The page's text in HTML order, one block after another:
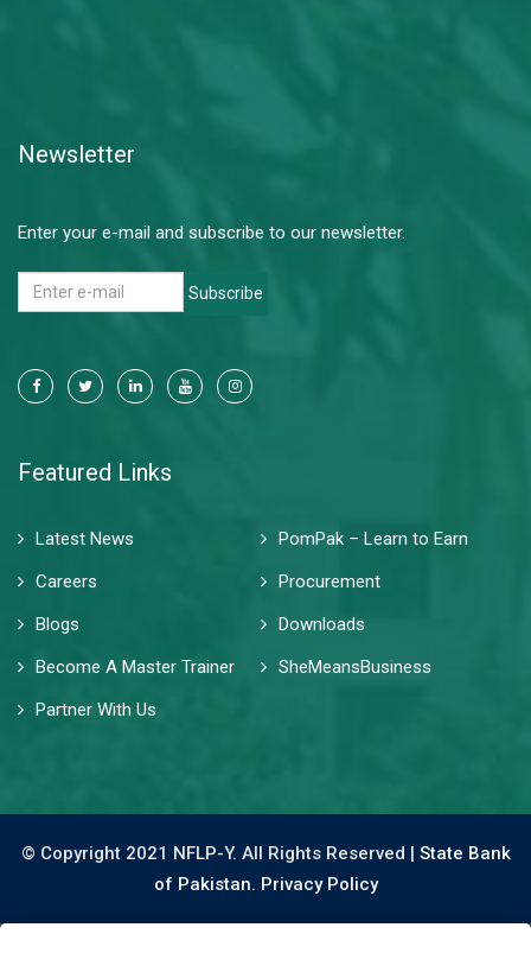
Newsletter
Enter your e-mail and subscribe to our newsletter.
Subscribe
Featured Links
Latest News
PomPak – Learn to Earn
Careers
Procurement
Blogs
Downloads
Become A Master Trainer
SheMeansBusiness
Partner With Us
© Copyright 2021 NFLP-Y. All Rights Reserved | State Bank
of Pakistan. Privacy Policy